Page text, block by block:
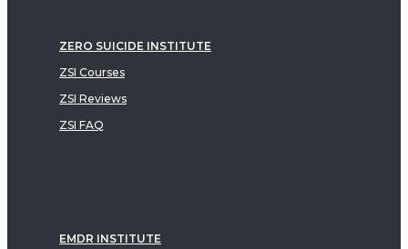
ZERO SUICIDE INSTITUTE
ZSI Courses
ZSI Reviews
ZSI FAQ
EMDR INSTITUTE